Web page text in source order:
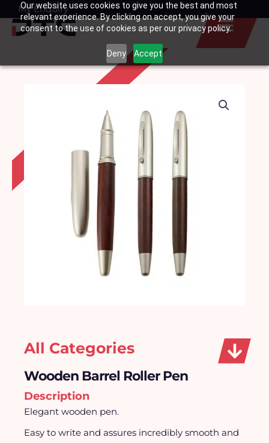
Our website uses cookies to give you the best and most
relevant experience. By clicking on accept, you give your
consent to the use of cookies as per our privacy policy.
Deny Accept
SkipMy Enquiry
Basket
All Categories
Wooden Barrel Roller Pen
Description
Elegant wooden pen.
Easy to write and assures incredibly smooth and